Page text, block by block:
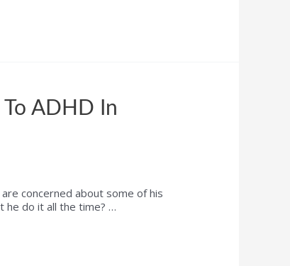
ADHD In
concerned about some of his
he do it all the time? …